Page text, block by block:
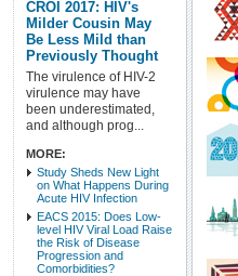
HIV Disease Progression
Side Effects - HIV
HIV/AIDS Epidemiology & Mortality
HIV Policy & Advocacy
CROI 2017: HIV's
Milder Cousin May
Be Less Mild than
Previously Thought
The virulence of HIV-2
virulence may have
been underestimated,
and although prog...
MORE:
Study Sheds New Light
on What Happens During
Acute HIV Infection
EACS 2015: Does Low-
level HIV Viral Load Raise
the Risk of Disease
Progression and
Comorbidities?